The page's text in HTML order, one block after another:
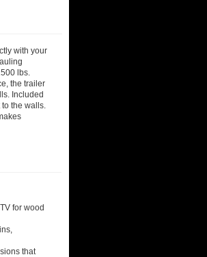
with your
lbs.
the trailer
Included
the walls.
for wood
that